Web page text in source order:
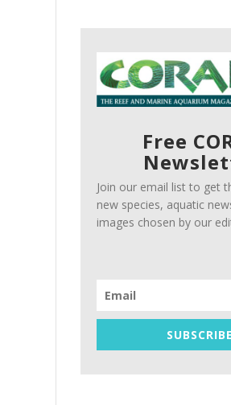
Free
Join our email list to get
new species, aquatic
images chosen by our